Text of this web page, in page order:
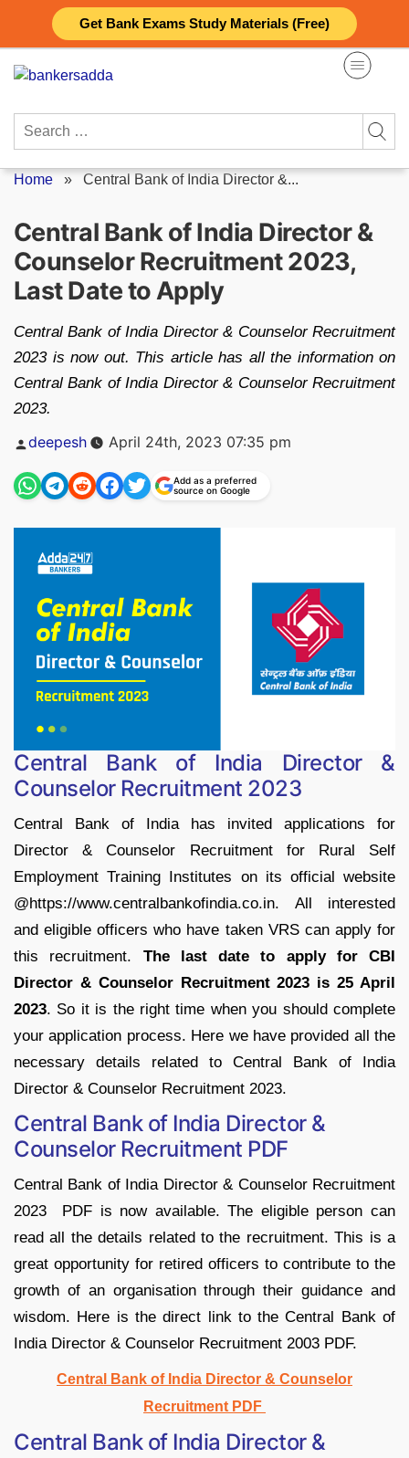
Get Bank Exams Study Materials (Free)
content
Search
Home » Central Bank of India Director &...
Central Bank of India Director &
Counselor Recruitment 2023,
Last Date to Apply
Central Bank of India Director & Counselor Recruitment
2023 is now out. This article has all the information on
Central Bank of India Director & Counselor Recruitment
2023.
Posted
by
deepesh April 24th, 2023 07:35 pm
Add as a preferred
source on Google
Central Bank of India Director &
Counselor Recruitment 2023
Central Bank of India has invited applications for
Director & Counselor Recruitment for Rural Self
Employment Training Institutes on its official website
@https://www.centralbankofindia.co.in. All interested
and eligible officers who have taken VRS can apply for
this recruitment. The last date to apply for CBI
Director & Counselor Recruitment 2023 is 25 April
2023. So it is the right time when you should complete
your application process. Here we have provided all the
necessary details related to Central Bank of India
Director & Counselor Recruitment 2023.
Central Bank of India Director &
Counselor Recruitment PDF
Central Bank of India Director & Counselor Recruitment
2023 PDF is now available. The eligible person can
read all the details related to the recruitment. This is a
great opportunity for retired officers to contribute to the
growth of an organisation through their guidance and
wisdom. Here is the direct link to the Central Bank of
India Director & Counselor Recruitment 2003 PDF.
Central Bank of India Director & Counselor
Recruitment PDF
Central Bank of India Director &